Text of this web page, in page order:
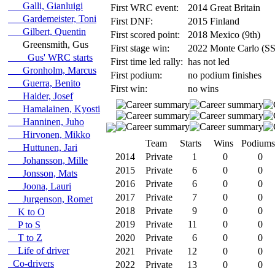
Galli, Gianluigi
Gardemeister, Toni
Gilbert, Quentin
Greensmith, Gus
Gus' WRC starts
Gronholm, Marcus
Guerra, Benito
Haider, Josef
Hamalainen, Kyosti
Hanninen, Juho
Hirvonen, Mikko
Huttunen, Jari
Johansson, Mille
Jonsson, Mats
Joona, Lauri
Jurgenson, Romet
K to O
P to S
T to Z
Life of driver
Co-drivers
First WRC event:
2014 Great Britain
First DNF:
2015 Finland
First scored point:
2018 Mexico (9th)
First stage win:
2022 Monte Carlo
First time led rally: has not led
First podium:
no podium finishes
First win:
no wins
Team Starts Wins
Podiums
2014
Private 1 0
0
2015
Private 6 0
0
2016
Private 6 0
0
2017
Private 7 0
0
2018
Private 9 0
0
2019
Private 11 0
0
2020
Private 6 0
0
2021
Private 12 0
0
2022
Private 13 0
0